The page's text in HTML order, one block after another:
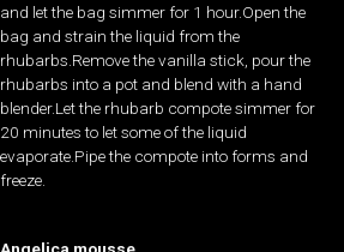
and let the bag simmer for 1 hour.Open the
bag and strain the liquid from the
rhubarbs.Remove the vanilla stick, pour the
rhubarbs into a pot and blend with a hand
blender.Let the rhubarb compote simmer for
20 minutes to let some of the liquid
evaporate.Pipe the compote into forms and
freeze.